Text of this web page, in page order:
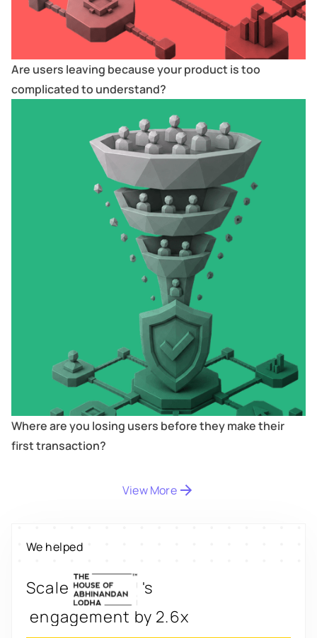
Are users leaving because your product is too
complicated to understand?
Where are you losing users before they make their
first transaction?
View More
We helped
's
Scale
engagement by 2.6x
Redesign
app for 3x transactions